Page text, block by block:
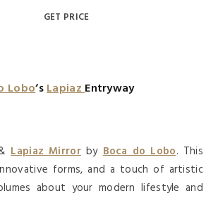
GET PRICE
Lobo‘sLapiazEntryway
Lapiaz MirrorbyBoca do Lobo. This
forms, and a touch of artistic
about your modern lifestyle and